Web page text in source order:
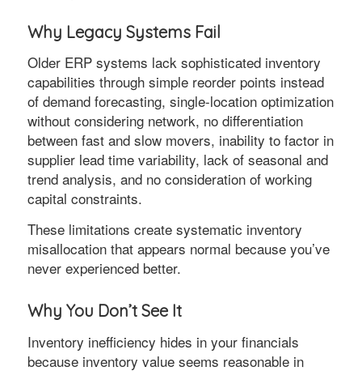
Why Legacy Systems Fail
Older ERP systems lack sophisticated inventory
capabilities through simple reorder points instead
of demand forecasting, single-location optimization
without considering network, no differentiation
between fast and slow movers, inability to factor in
supplier lead time variability, lack of seasonal and
trend analysis, and no consideration of working
capital constraints.
These limitations create systematic inventory
misallocation that appears normal because you’ve
never experienced better.
Why You Don’t See It
Inventory inefficiency hides in your financials
because inventory value seems reasonable in